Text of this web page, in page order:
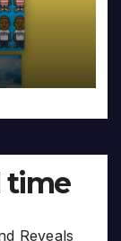
time
Reveals